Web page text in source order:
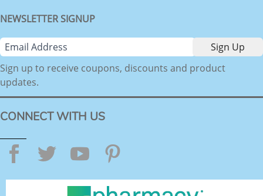
NEWSLETTER SIGNUP
Sign up to receive coupons, discounts and product
updates.
CONNECT WITH US
Facebook
TwitterYouTube